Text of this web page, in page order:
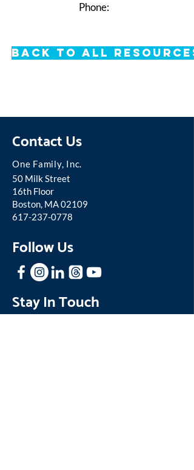
Phone:
Back to All Resources
Contact Us
One Family, Inc.
50 Milk Street
16th Floor
Boston, MA 02109
617-237-0778
Follow Us
Stay In Touch